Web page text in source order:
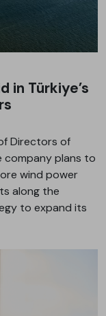
in Türkiye’s
Directors of
company plans to
wind power
along the
to expand its